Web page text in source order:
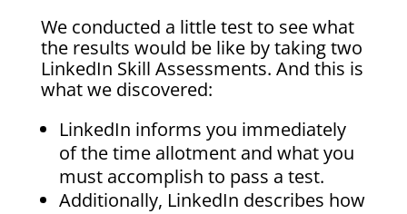
We conducted a little test to see what
the results would be like by taking two
LinkedIn Skill Assessments. And this is
what we discovered:
LinkedIn informs you immediately
of the time allotment and what you
must accomplish to pass a test.
Additionally, LinkedIn describes how